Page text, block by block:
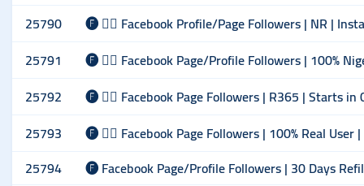
25790
🅕 🙋‍♂️ Facebook Profile/Page Followers | NR |
25791
🅕 🙋‍♂️ Facebook Page/Profile Followers | 100%
25792
🅕 🙋‍♂️ Facebook Page Followers | R365 | Starts
25793
🅕 🙋‍♂️ Facebook Page Followers | 100% Real
25794
🅕 Facebook Page/Profile Followers | 30 Days